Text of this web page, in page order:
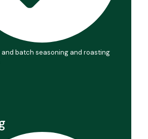
batch seasoning and roasting